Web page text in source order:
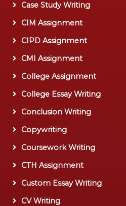
Case Study Writing
CIM Assignment
CIPD Assignment
CMI Assignment
College Assignment
College Essay Writing
Conclusion Writing
Copywriting
Coursework Writing
CTH Assignment
Custom Essay Writing
CV Writing